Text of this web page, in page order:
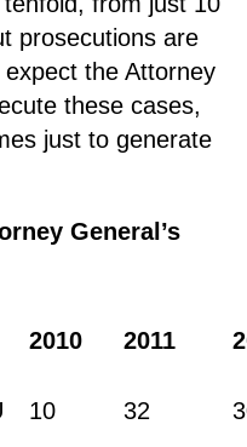
prosecutions are
the Attorney
these cases,
just to generate
General’s
2010 2011
10 32